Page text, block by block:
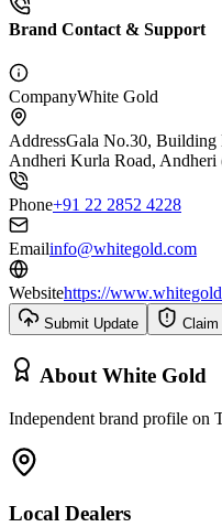
Brand Contact & Support
CompanyWhite Gold
AddressGala No.30, Building
Andheri Kurla Road,
Phone+91 22 2852 4228
Emailinfo@whitegold.com
Websitehttps://
Submit Update
About White Gold
Independent brand profile on
Local Dealers